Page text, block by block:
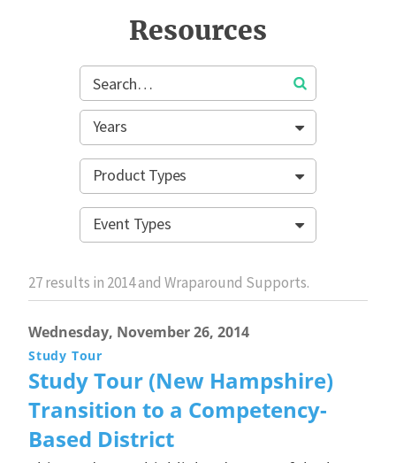
Resources
Years
Product Types
Event Types
27results in 2014 and Wraparound Supports.
Wednesday, November 26, 2014
Study Tour
Study Tour (New Hampshire)
Transition to a Competency-
Based District